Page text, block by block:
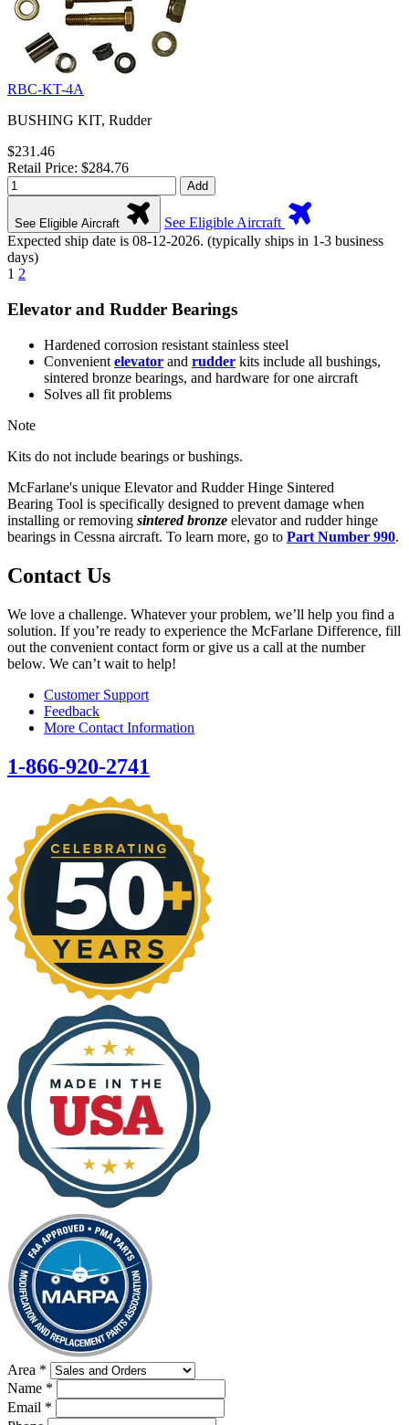
RBC-KT-4A
BUSHING KIT, Rudder
$231.46
Retail Price: $284.76
Add
See Eligible Aircraft
See Eligible Aircraft
Expected ship date is 08-12-2026. (typically ships in 1-3 business
days)
1 2
Elevator and Rudder Bearings
Hardened corrosion resistant stainless steel
Convenient elevator and rudder kits include all bushings,
sintered bronze bearings, and hardware for one aircraft
Solves all fit problems
Note
Kits do not include bearings or bushings.
McFarlane's unique Elevator and Rudder Hinge Sintered
Bearing Tool is specifically designed to prevent damage when
installing or removing sintered bronze elevator and rudder hinge
bearings in Cessna aircraft. To learn more, go to Part Number 990.
Contact Us
We love a challenge. Whatever your problem, we’ll help you find a
solution. If you’re ready to experience the McFarlane Difference, fill
out the convenient contact form or give us a call at the number
below. We can’t wait to help!
Customer Support
Feedback
More Contact Information
1-866-920-2741
Area *
Name *
Email *